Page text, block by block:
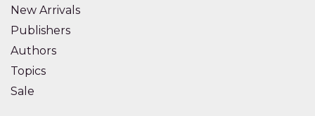
New Arrivals
Publishers
Authors
Topics
Sale